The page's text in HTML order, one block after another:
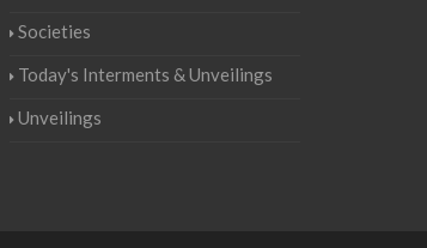
Societies
Today's Interments & Unveilings
Unveilings